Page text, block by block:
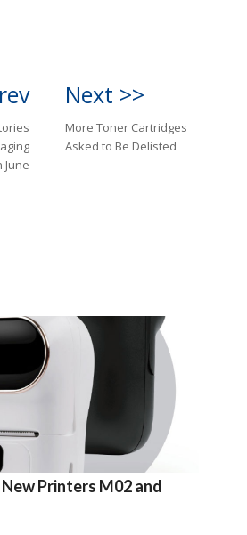
June
Next >>
More Toner Cartridges
Asked to Be Delisted
Printers M02 and